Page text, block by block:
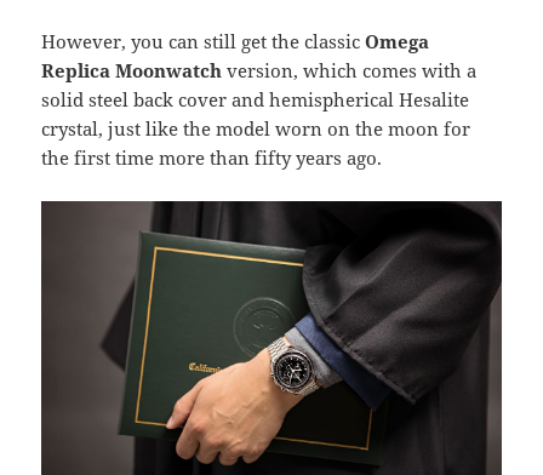
However, you can still get the classicOmega
Replica Moonwatch version, which comes with a
solid steel back cover and hemispherical Hesalite
crystal, just like the model worn on the moon for
the first time more than fifty years ago.